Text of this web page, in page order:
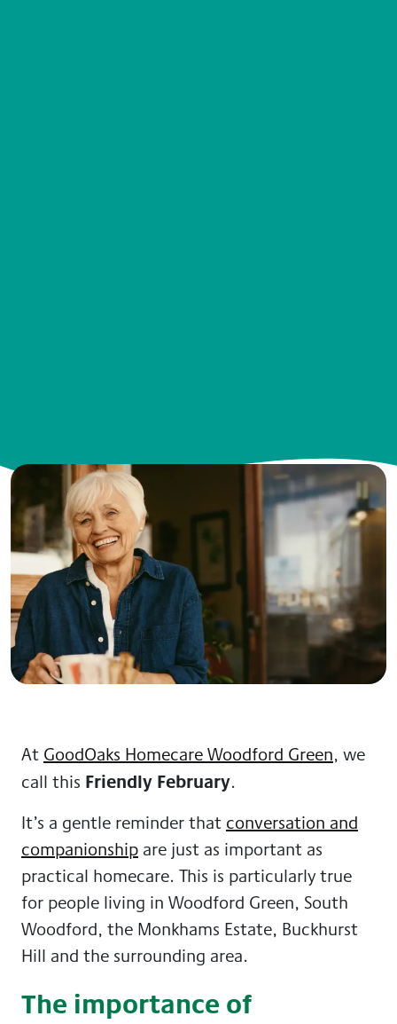
At GoodOaks Homecare Woodford Green, we
call this Friendly February.
It’s a gentle reminder that conversation and
companionship are just as important as
practical homecare. This is particularly true
for people living in Woodford Green, South
Woodford, the Monkhams Estate, Buckhurst
Hill and the surrounding area.
The importance of